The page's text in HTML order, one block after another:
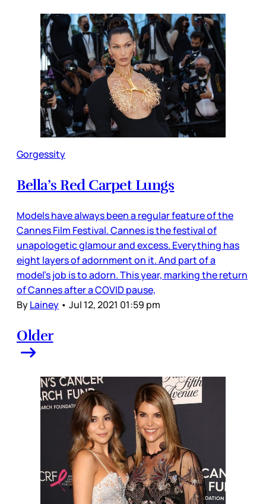
Gorgessity
Bella’s Red Carpet Lungs
Models have always been a regular feature of the
Cannes Film Festival. Cannes is the festival of
unapologetic glamour and excess. Everything has
eight layers of adornment on it. And part of a
model’s job is to adorn. This year, marking the return
of Cannes after a COVID pause,
ByLainey • Jul 12, 2021 01:59 pm
Older